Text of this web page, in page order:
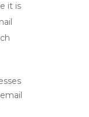
it is